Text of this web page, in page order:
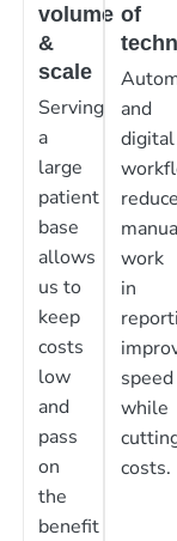
volume
&
scale
Serving
a
large
patient
base
allows
us to
keep
costs
low
and
pass
on
the
benefit
of
and
digital
reduce
work
in
speed
while
costs.